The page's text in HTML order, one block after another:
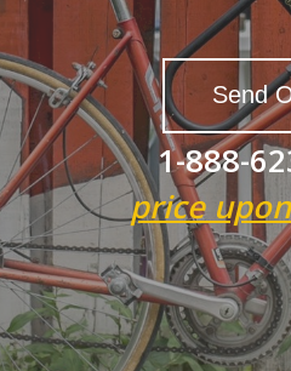
Send
1-888-
price